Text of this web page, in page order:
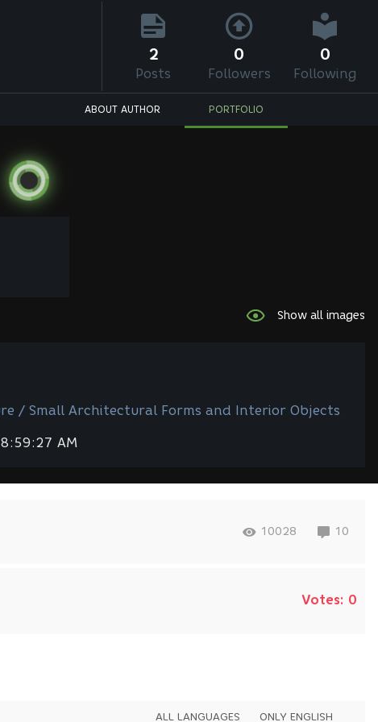
2
Posts
0
Followers
0
Following
ABOUT AUTHOR PORTFOLIO
Show all images
/ Small Architectural Forms and Interior Objects
AM
10028 10
Votes: 0
ALL LANGUAGES ONLY ENGLISH